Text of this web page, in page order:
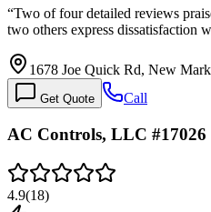
“Two of four detailed reviews
two others express dissatisfaction
1678 Joe Quick Rd, New
Get Quote Call
AC Controls, LLC #17026
4.9(18)